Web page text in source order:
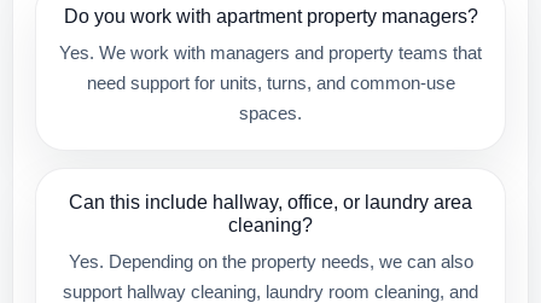
Do you work with apartment property managers?
Yes. We work with managers and property teams that
need support for units, turns, and common-use
spaces.
Can this include hallway, office, or laundry area
cleaning?
Yes. Depending on the property needs, we can also
support hallway cleaning, laundry room cleaning, and